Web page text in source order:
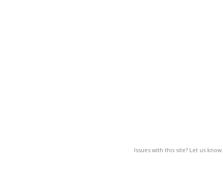
Issues with this site? Let us know.